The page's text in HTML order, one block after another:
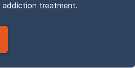
addiction treatment.